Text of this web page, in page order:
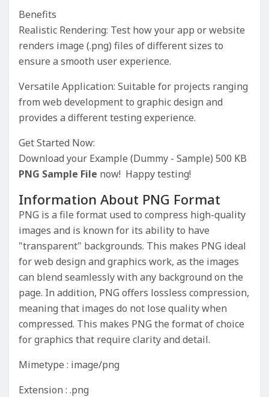
Benefits
Realistic Rendering: Test how your app or website
renders image (.png) files of different sizes to
ensure a smooth user experience.
Versatile Application: Suitable for projects ranging
from web development to graphic design and
provides a different testing experience.
Get Started Now:
Download your Example (Dummy - Sample) 500 KB
PNG Sample File now! Happy testing!
Information About PNG Format
PNG is a file format used to compress high-quality
images and is known for its ability to have
"transparent" backgrounds. This makes PNG ideal
for web design and graphics work, as the images
can blend seamlessly with any background on the
page. In addition, PNG offers lossless compression,
meaning that images do not lose quality when
compressed. This makes PNG the format of choice
for graphics that require clarity and detail.
Mimetype : image/png
Extension : .png